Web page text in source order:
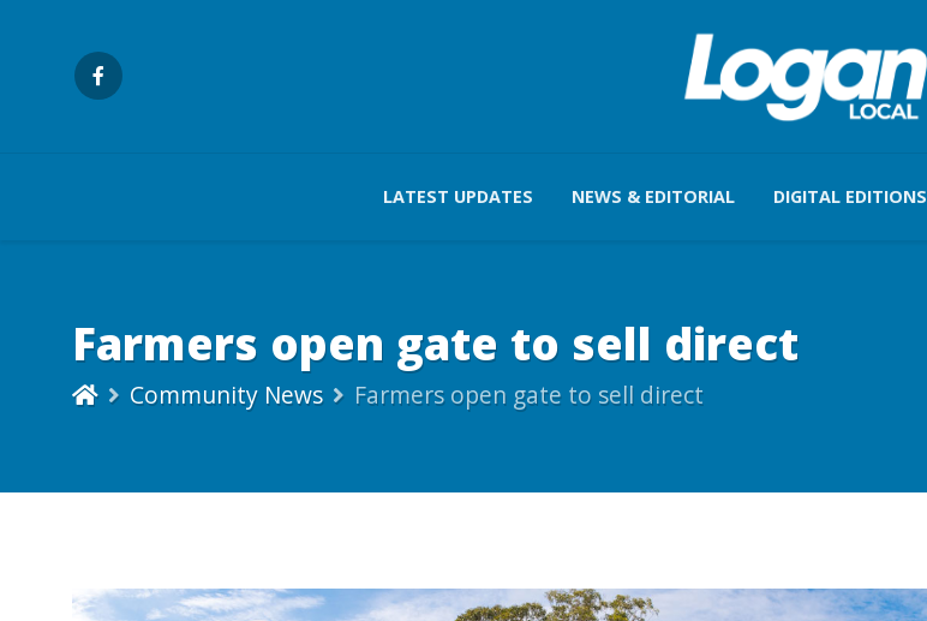
LATEST UPDATES NEWS & EDITORIAL DIGITAL EDITIONS
Farmers open gate to sell direct
Community News Farmers open gate to sell direct